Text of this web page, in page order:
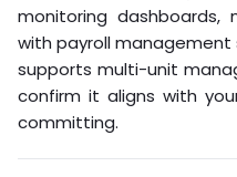
monitoring dashboards,
with payroll
supports multi-unit
confirm it aligns with
committing.